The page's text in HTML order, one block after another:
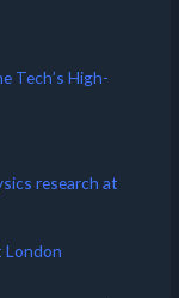
Tech’s High-
research at
London